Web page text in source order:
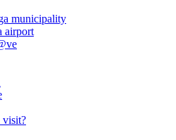
municipality
airport
visit?